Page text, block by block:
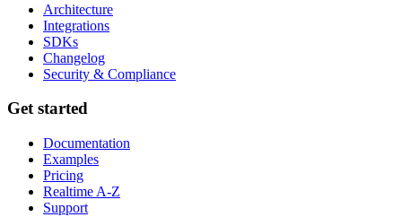
Architecture
Integrations
SDKs
Changelog
Security & Compliance
Get started
Documentation
Examples
Pricing
Realtime A-Z
Support